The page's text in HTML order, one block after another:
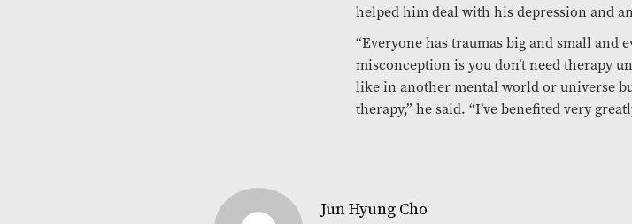
helped him deal with his depression and
“Everyone has traumas big and small and
misconception is you don’t need therapy
like in another mental world or universe
therapy,” he said. “I’ve benefited very
Jun Hyung Cho